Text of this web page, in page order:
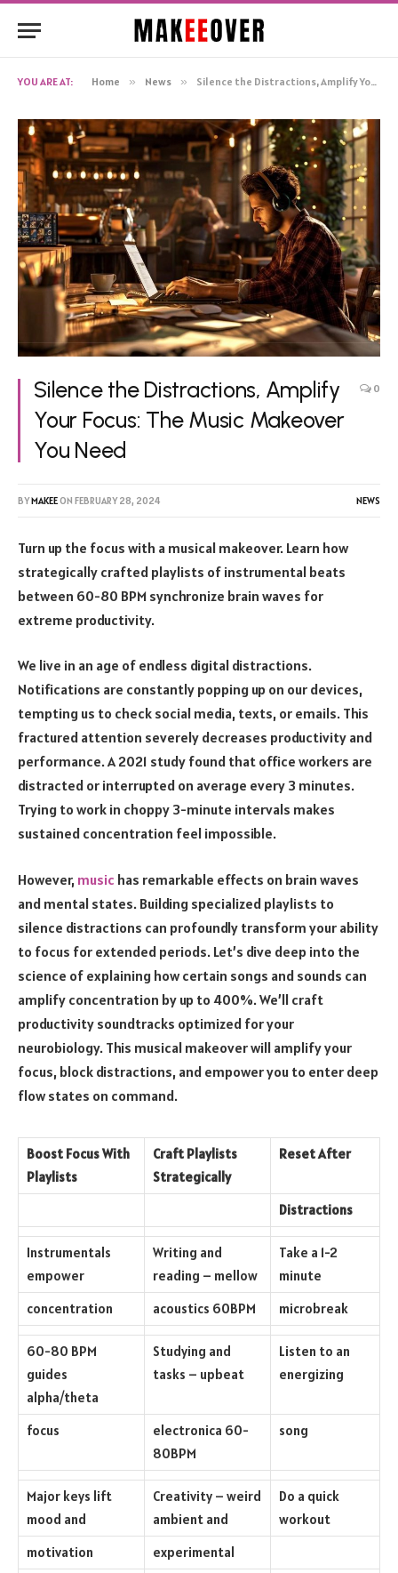
YOU ARE AT: Home » News » Silence the Distractions, Amplify Your Focus: The Music Makeover You Need
Silence the Distractions, Amplify
Your Focus: The Music Makeover
You Need
0
BYMAKEEON FEBRUARY 28, 2024 NEWS
Turn up the focus with a musical makeover. Learn how
strategically crafted playlists of instrumental beats
between 60-80 BPM synchronize brain waves for
extreme productivity.
We live in an age of endless digital distractions.
Notifications are constantly popping up on our devices,
tempting us to check social media, texts, or emails. This
fractured attention severely decreases productivity and
performance. A 2021 study found that office workers are
distracted or interrupted on average every 3 minutes.
Trying to work in choppy 3-minute intervals makes
sustained concentration feel impossible.
However, music has remarkable effects on brain waves
and mental states. Building specialized playlists to
silence distractions can profoundly transform your ability
to focus for extended periods. Let’s dive deep into the
science of explaining how certain songs and sounds can
amplify concentration by up to 400%. We’ll craft
productivity soundtracks optimized for your
neurobiology. This musical makeover will amplify your
focus, block distractions, and empower you to enter deep
flow states on command.
Boost Focus With
Playlists
Craft Playlists
Strategically
Reset After
Distractions
Instrumentals
empower
Writing and
reading – mellow
Take a 1-2
minute
concentration
acoustics 60BPM microbreak
60-80 BPM
guides
alpha/theta
Studying and
tasks – upbeat
Listen to an
energizing
focus
electronica 60-
80BPM
song
Major keys lift
mood and
Creativity – weird
ambient and
Do a quick
workout
motivation
experimental